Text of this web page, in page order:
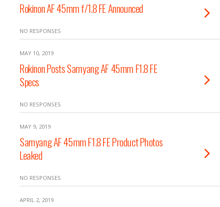
Rokinon AF 45mm f/1.8 FE Announced
NO RESPONSES
MAY 10, 2019
Rokinon Posts Samyang AF 45mm F1.8 FE
Specs
NO RESPONSES
MAY 9, 2019
Samyang AF 45mm F1.8 FE Product Photos
Leaked
NO RESPONSES
APRIL 2, 2019